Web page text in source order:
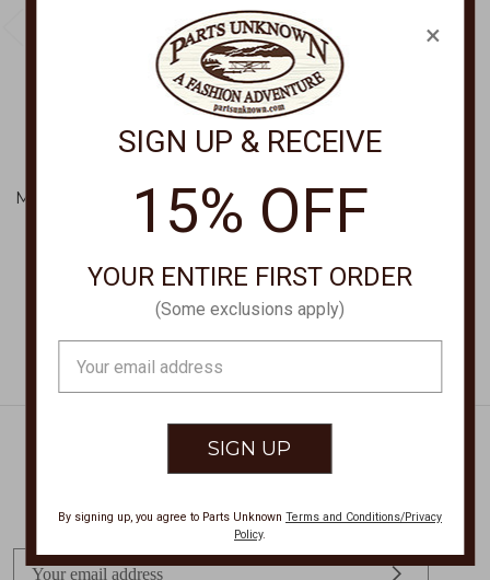
BRIGHTON
Mini Necklace JM0048
BRIGHTON
Necklace JM7716
$82.00
×
SIGN UP & RECEIVE
15% OFF
YOUR ENTIRE FIRST ORDER
(Some exclusions apply)
Address
By signing up, you agree to Parts Unknown Terms and Conditions/Privacy
Policy.